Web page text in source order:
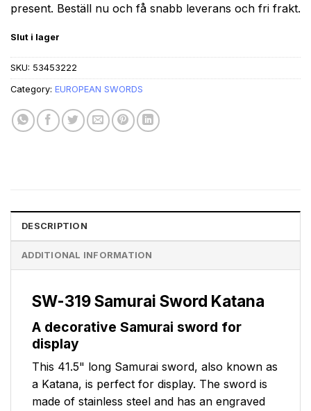
present. Beställ nu och få snabb leverans och fri frakt.
Slut i lager
SKU: 53453222
Category: EUROPEAN SWORDS
DESCRIPTION
ADDITIONAL INFORMATION
SW-319 Samurai Sword Katana
A decorative Samurai sword for
display
This 41.5" long Samurai sword, also known as
a Katana, is perfect for display. The sword is
made of stainless steel and has an engraved